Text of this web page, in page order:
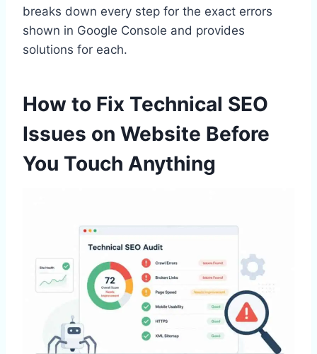
breaks down every step for the exact errors
shown in Google Console and provides
solutions for each.
How to Fix Technical SEO
Issues on Website Before
You Touch Anything